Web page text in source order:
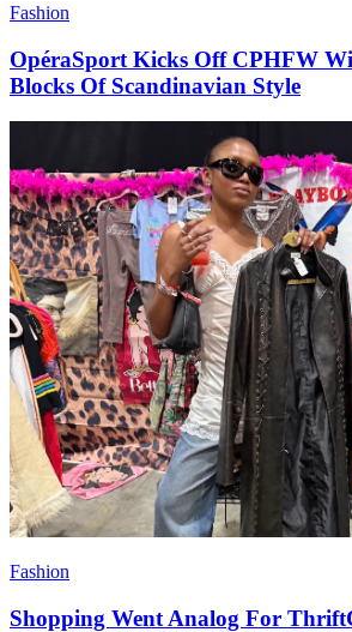
Fashion
OpéraSport Kicks Off CPHFW
Blocks Of Scandinavian Style
Fashion
Shopping Went Analog For